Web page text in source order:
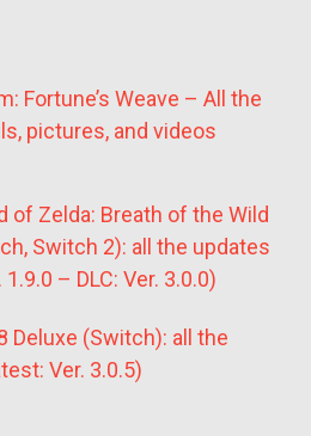
Fortune’s Weave – All the
pictures, and videos
of Zelda: Breath of the Wild
Switch 2): all the updates
– DLC: Ver. 3.0.0)
Deluxe (Switch): all the
Ver. 3.0.5)